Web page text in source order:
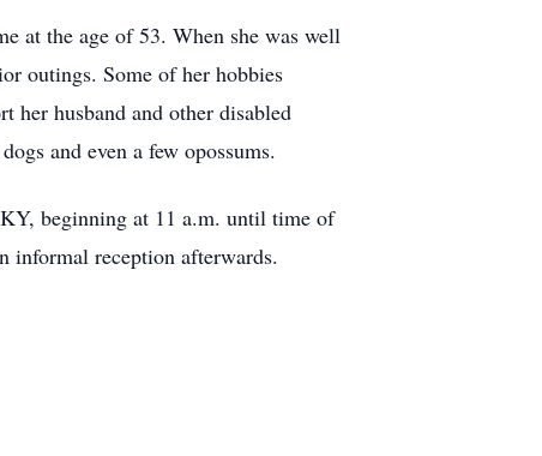
at the age of 53. When she was well
outings. Some of her hobbies
her husband and other disabled
and even a few opossums.
beginning at 11 a.m. until time of
reception afterwards.